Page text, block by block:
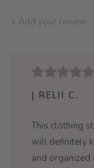
+ Add your review
| RELII C.
This clothing
will definitely
and organized